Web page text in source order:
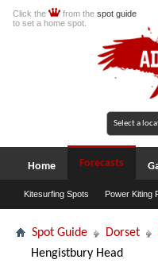
Click the from the spot guide
to set a home spot.
Home Forecasts
Kitesurfing Spots Power Kiting
Spot Guide Dorset
Hengistbury Head